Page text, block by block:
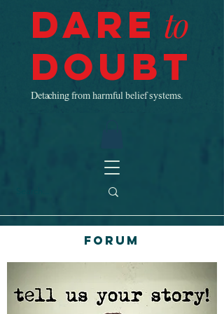
Dare to
Doubt
Detaching from harmful belief systems.
Forum